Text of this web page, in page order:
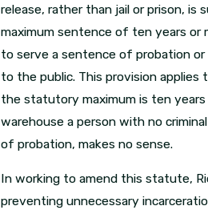
release, rather than jail or prison,
maximum sentence of ten years
to serve a sentence of probation
to the public. This provision
the statutory maximum is ten
warehouse a person with no
of probation, makes no sense.
In working to amend this statute,
preventing unnecessary